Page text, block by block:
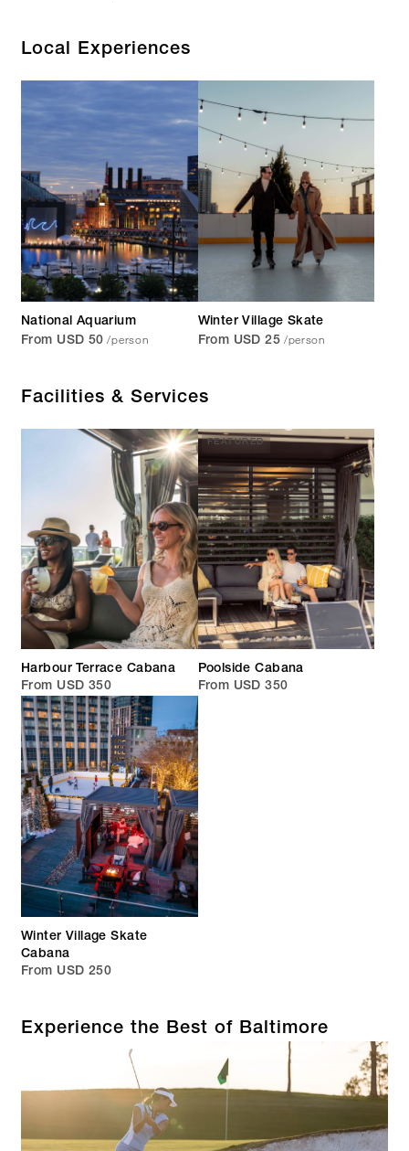
Local Experiences
National Aquarium
From USD 50 /person
Winter Village Skate
From USD 25 /person
Facilities & Services
Harbour Terrace Cabana
From USD 350
FEATURED
Poolside Cabana
From USD 350
Winter Village Skate
Cabana
From USD 250
Experience the Best of Baltimore